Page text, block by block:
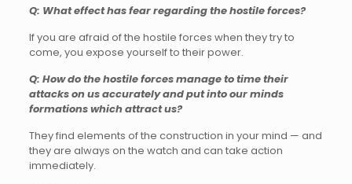
Q: What effect has fear regarding the hostile forces?
If you are afraid of the hostile forces when they try to
come, you expose yourself to their power.
Q: How do the hostile forces manage to time their
attacks on us accurately and put into our minds
formations which attract us?
They find elements of the construction in your mind — and
they are always on the watch and can take action
immediately.